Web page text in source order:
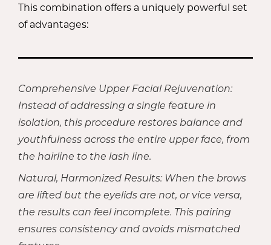
This combination offers a uniquely powerful set
of advantages:
Comprehensive Upper Facial Rejuvenation:
Instead of addressing a single feature in
isolation, this procedure restores balance and
youthfulness across the entire upper face, from
the hairline to the lash line.
Natural, Harmonized Results: When the brows
are lifted but the eyelids are not, or vice versa,
the results can feel incomplete. This pairing
ensures consistency and avoids mismatched